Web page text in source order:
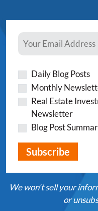
Daily Blog Posts
Monthly
Real Estate
Newsletter
Blog Post
We won't sell your
or